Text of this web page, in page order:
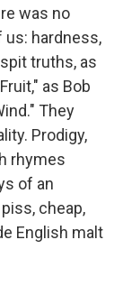
was no
hardness,
truths, as
as Bob
They
Prodigy,
rhymes
of an
cheap,
English malt